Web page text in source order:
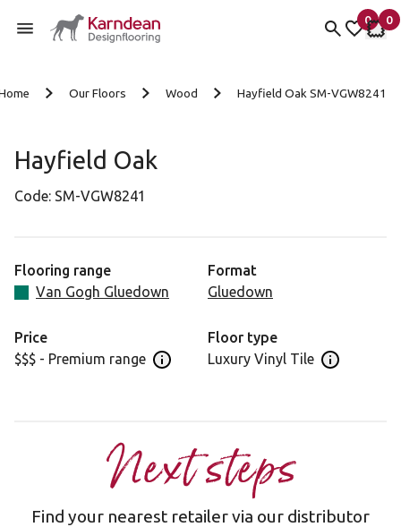
0
items
My
0
My
Our Floors Wood Hayfield Oak SM-VGW8241
Hayfield Oak
Code: SM-VGW8241
Flooring range
Van Gogh Gluedown
Format
Gluedown
Price
$$$ - Premium range Open price information panel
Floor type
Luxury Vinyl Tile Open floor
Next steps
Find your nearest retailer via our distributor